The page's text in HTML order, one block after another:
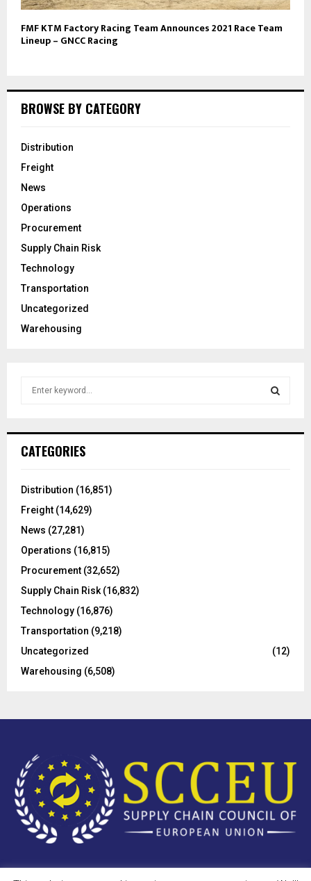
FMF KTM Factory Racing Team Announces 2021 Race Team
Lineup – GNCC Racing
BROWSE BY CATEGORY
Distribution
Freight
News
Operations
Procurement
Supply Chain Risk
Technology
Transportation
Uncategorized
Warehousing
h
o
:
CATEGORIES
Distribution (16,851)
Freight (14,629)
News (27,281)
Operations (16,815)
Procurement (32,652)
Supply Chain Risk (16,832)
Technology (16,876)
Transportation (9,218)
Uncategorized
(12)
Warehousing (6,508)